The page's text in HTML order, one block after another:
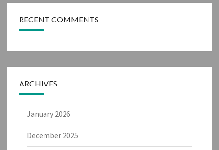
RECENT COMMENTS
ARCHIVES
January 2026
December 2025